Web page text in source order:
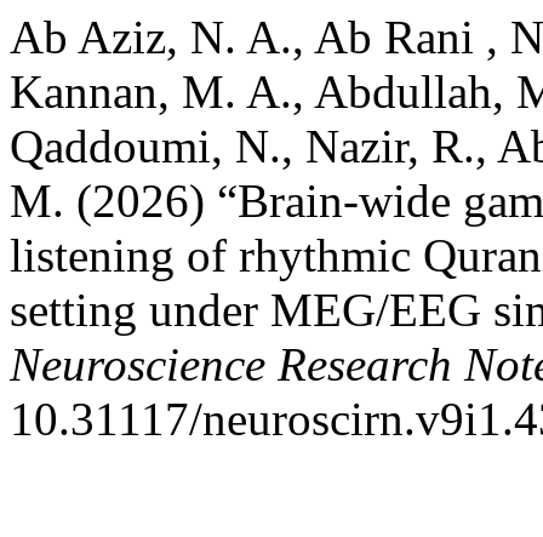
Ab Aziz, N. A., Ab Rani ,
Kannan, M. A., Abdullah,
Qaddoumi, N., Nazir, R.,
M. (2026) “Brain-wide
listening of rhythmic
setting under MEG/EEG
Neuroscience Research
10.31117/